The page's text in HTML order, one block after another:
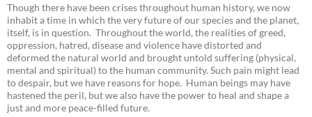
Though there have been crises throughout human history, we now
inhabit a time in which the very future of our species and the planet,
itself, is in question. Throughout the world, the realities of greed,
oppression, hatred, disease and violence have distorted and
deformed the natural world and brought untold suffering (physical,
mental and spiritual) to the human community. Such pain might lead
to despair, but we have reasons for hope. Human beings may have
hastened the peril, but we also have the power to heal and shape a
just and more peace-filled future.